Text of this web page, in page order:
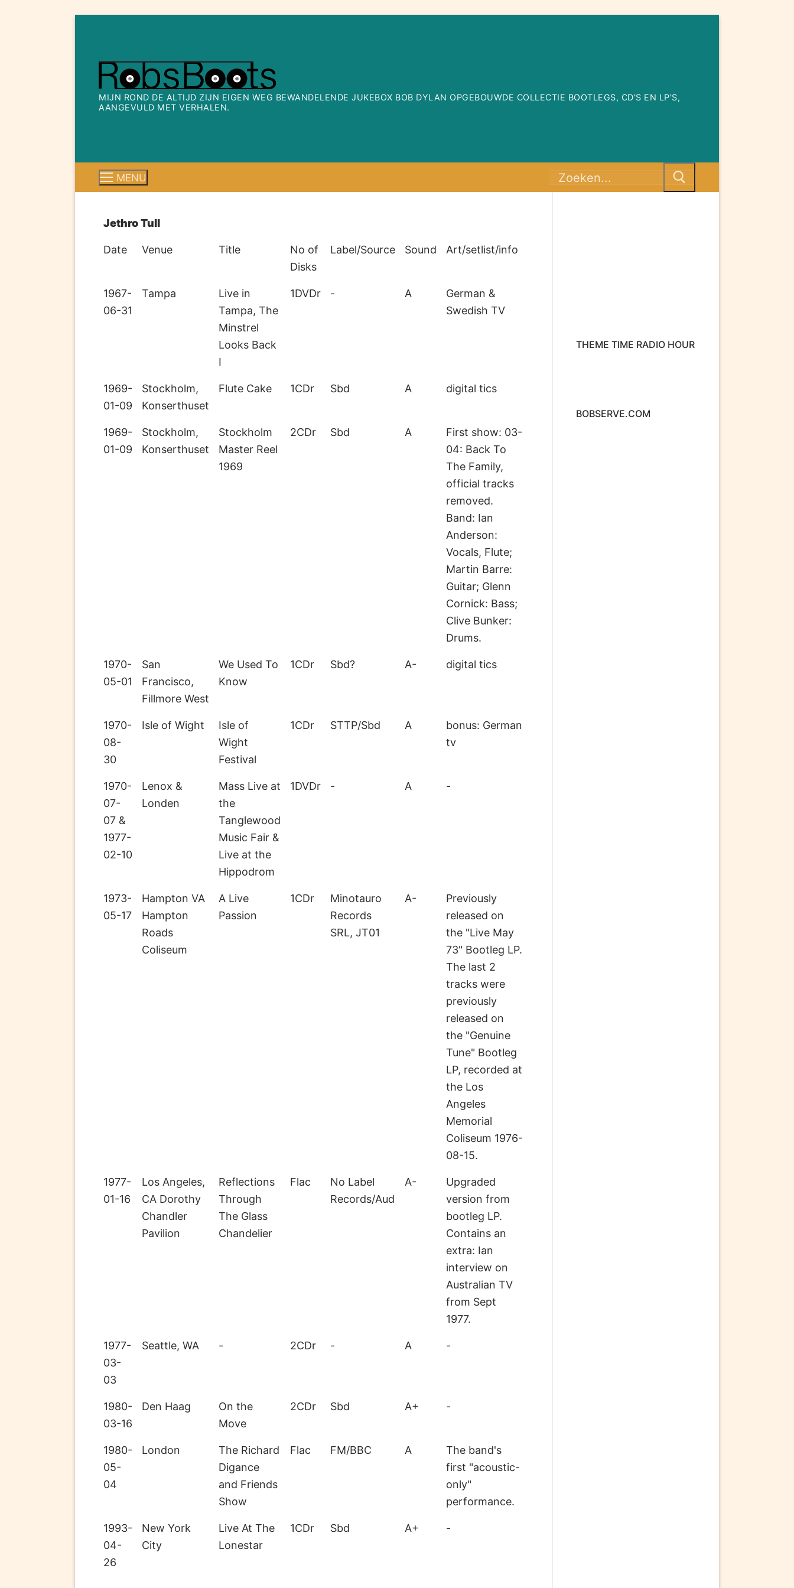
inhoud
MIJN ROND DE ALTIJD ZIJN EIGEN WEG BEWANDELENDE JUKEBOX BOB DYLAN OPGEBOUWDE COLLECTIE BOOTLEGS, CD'S EN LP'S,
AANGEVULD MET VERHALEN.
MENU
Zoeken
Jethro Tull
Date Venue Title
No of
Disks
Label/Source Sound Art/setlist/info
1967-
06-31
Tampa
Live in
Tampa, The
Minstrel
Looks Back
I
1DVDr - A
German &
Swedish TV
1969-
01-09
Stockholm,
Konserthuset
Flute Cake 1CDr Sbd A digital tics
1969-
01-09
Stockholm,
Konserthuset
Stockholm
Master Reel
1969
2CDr Sbd A
First show: 03-
04: Back To
The Family,
official tracks
removed.
Band: Ian
Anderson:
Vocals, Flute;
Martin Barre:
Guitar; Glenn
Cornick: Bass;
Clive Bunker:
Drums.
1970-
05-01
San
Francisco,
Fillmore West
We Used To
Know
1CDr Sbd? A- digital tics
1970-
08-
30
Isle of Wight
Isle of
Wight
Festival
1CDr STTP/Sbd A
bonus: German
tv
1970-
07-
07 &
1977-
02-10
Lenox &
Londen
Mass Live at
the
Tanglewood
Music Fair &
Live at the
Hippodrom
1DVDr - A -
1973-
05-17
Hampton VA
Hampton
Roads
Coliseum
A Live
Passion
1CDr
Minotauro
Records
SRL, JT01
A-
Previously
released on
the "Live May
73" Bootleg LP.
The last 2
tracks were
previously
released on
the "Genuine
Tune" Bootleg
LP, recorded at
the Los
Angeles
Memorial
Coliseum 1976-
08-15.
1977-
01-16
Los Angeles,
CA Dorothy
Chandler
Pavilion
Reflections
Through
The Glass
Chandelier
Flac
No Label
Records/Aud
A-
Upgraded
version from
bootleg LP.
Contains an
extra: Ian
interview on
Australian TV
from Sept
1977.
1977-
03-
03
Seattle, WA - 2CDr - A -
1980-
03-16
Den Haag
On the
Move
2CDr Sbd A+ -
1980-
05-
04
London
The Richard
Digance
and Friends
Show
Flac FM/BBC A
The band's
first "acoustic-
only"
performance.
1993-
04-
26
New York
City
Live At The
Lonestar
1CDr Sbd A+ -
THEME TIME RADIO HOUR
BOBSERVE.COM